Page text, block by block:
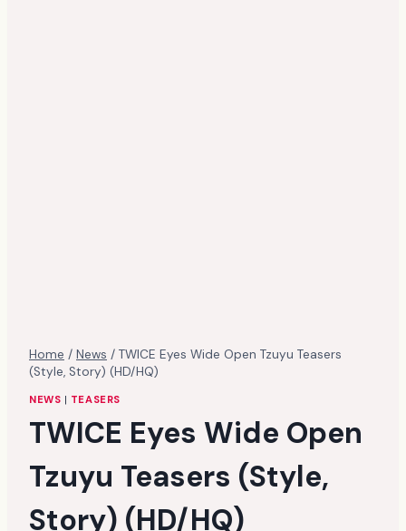
Home / News / TWICE Eyes Wide Open Tzuyu Teasers
(Style, Story) (HD/HQ)
NEWS | TEASERS
TWICE Eyes Wide Open
Tzuyu Teasers (Style,
Story) (HD/HQ)